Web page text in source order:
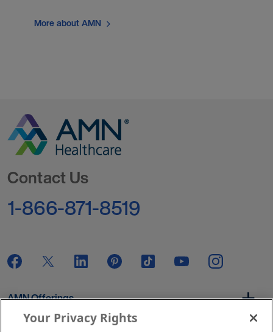
More about AMN
Contact Us
1-866-871-8519
AMN Offerings
Your Privacy Rights